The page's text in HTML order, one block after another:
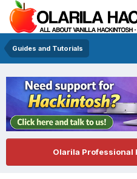
Guides and Tutorials
Olarila Professional